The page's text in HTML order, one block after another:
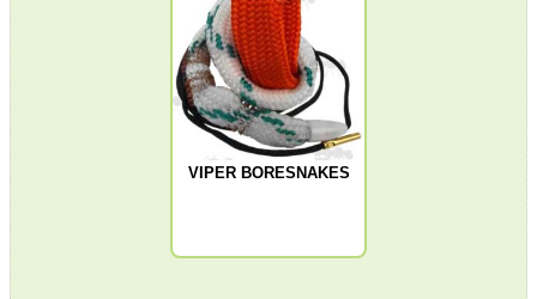
VIPER BORESNAKES
SPECIAL OFFERS
WELSH UNION FLAG